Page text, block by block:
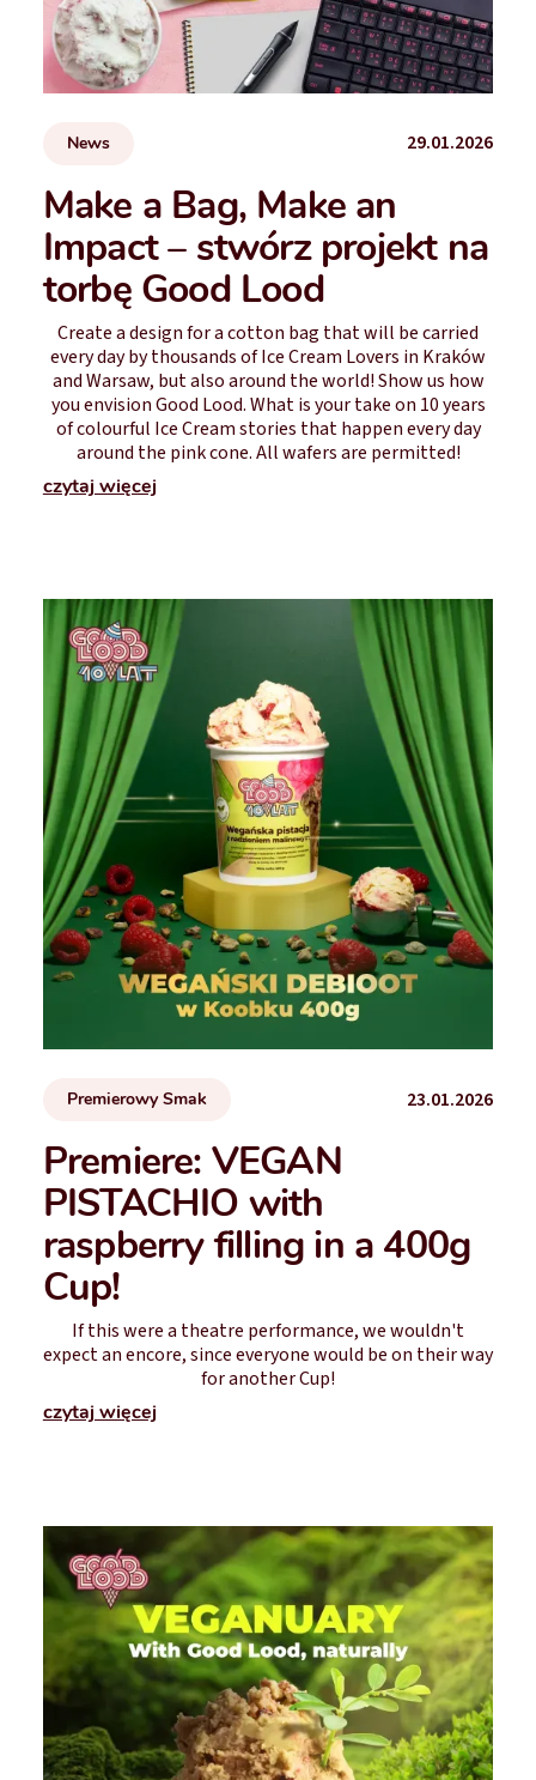
News 29.01.2026
Make a Bag, Make an
Impact – stwórz projekt na
torbę Good Lood
Create a design for a cotton bag that will be carried
every day by thousands of Ice Cream Lovers in Kraków
and Warsaw, but also around the world! Show us how
you envision Good Lood. What is your take on 10 years
of colourful Ice Cream stories that happen every day
around the pink cone. All wafers are permitted!
czytaj więcej
Premierowy Smak 23.01.2026
Premiere: VEGAN
PISTACHIO with
raspberry filling in a 400g
Cup!
If this were a theatre performance, we wouldn't
expect an encore, since everyone would be on their way
for another Cup!
czytaj więcej